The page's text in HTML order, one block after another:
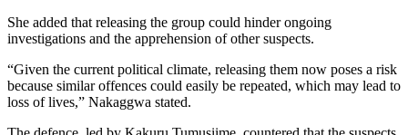
She added that releasing the group could hinder ongoing
investigations and the apprehension of other suspects.
“Given the current political climate, releasing them now poses a risk
because similar offences could easily be repeated, which may lead to
loss of lives,” Nakaggwa stated.